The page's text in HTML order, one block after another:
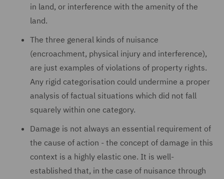
in land, or interference with the amenity of the
land.
The three general kinds of nuisance
(encroachment, physical injury and interference),
are just examples of violations of property rights.
Any rigid categorisation could undermine a proper
analysis of factual situations which did not fall
squarely within one category.
Damage is not always an essential requirement of
the cause of action - the concept of damage in this
context is a highly elastic one. It is well-
established that, in the case of nuisance through